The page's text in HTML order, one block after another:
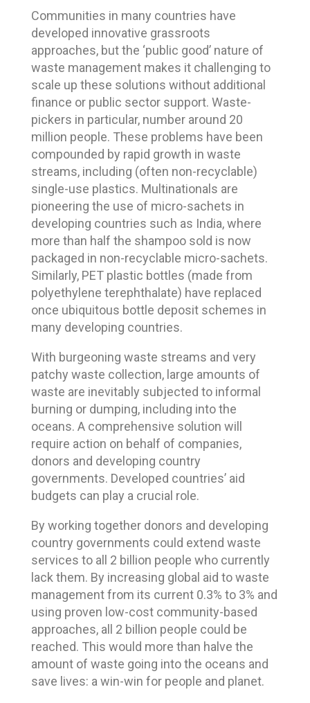
Communities in many countries have
developed innovative grassroots
approaches, but the ‘public good’ nature of
waste management makes it challenging to
scale up these solutions without additional
finance or public sector support. Waste-
pickers in particular, number around 20
million people. These problems have been
compounded by rapid growth in waste
streams, including (often non-recyclable)
single-use plastics. Multinationals are
pioneering the use of micro-sachets in
developing countries such as India, where
more than half the shampoo sold is now
packaged in non-recyclable micro-sachets.
Similarly, PET plastic bottles (made from
polyethylene terephthalate) have replaced
once ubiquitous bottle deposit schemes in
many developing countries.
With burgeoning waste streams and very
patchy waste collection, large amounts of
waste are inevitably subjected to informal
burning or dumping, including into the
oceans. A comprehensive solution will
require action on behalf of companies,
donors and developing country
governments. Developed countries’ aid
budgets can play a crucial role.
By working together donors and developing
country governments could extend waste
services to all 2 billion people who currently
lack them. By increasing global aid to waste
management from its current 0.3% to 3% and
using proven low-cost community-based
approaches, all 2 billion people could be
reached. This would more than halve the
amount of waste going into the oceans and
save lives: a win-win for people and planet.